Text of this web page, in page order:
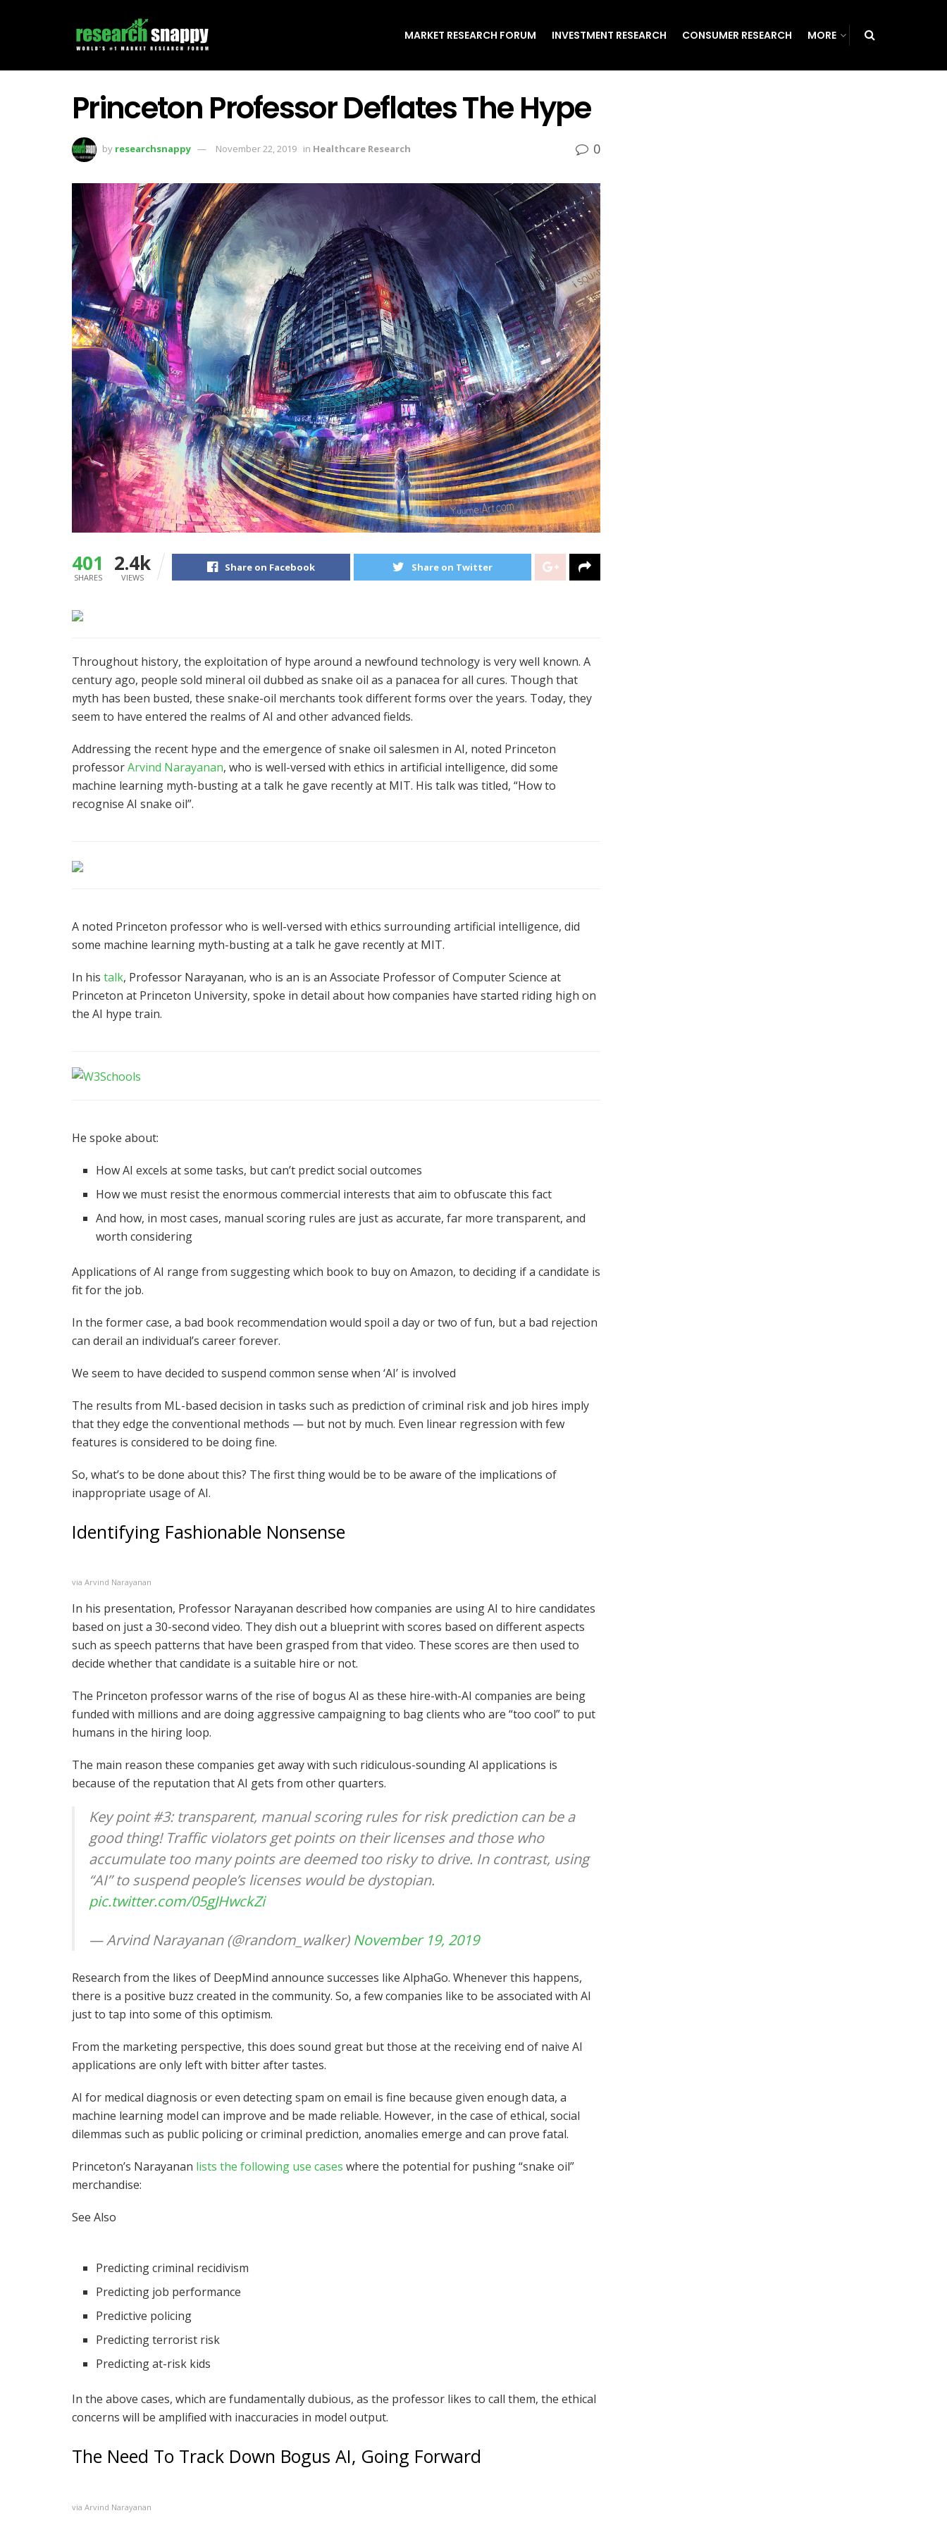
MARKET RESEARCH FORUM INVESTMENT RESEARCH CONSUMER RESEARCH MORE
Princeton Professor Deflates The Hype
by researchsnappy November 22, 2019 in Healthcare Research 0
401
SHARES
2.4k
VIEWS
Share on Facebook Share on Twitter
Throughout history, the exploitation of hype around a newfound technology is very well known. A
century ago, people sold mineral oil dubbed as snake oil as a panacea for all cures. Though that
myth has been busted, these snake-oil merchants took different forms over the years. Today, they
seem to have entered the realms of AI and other advanced fields.
Addressing the recent hype and the emergence of snake oil salesmen in AI, noted Princeton
professorArvind Narayanan, who is well-versed with ethics in artificial intelligence, did some
machine learning myth-busting at a talk he gave recently at MIT. His talk was titled, “How to
recognise AI snake oil”.
A noted Princeton professor who is well-versed with ethics surrounding artificial intelligence, did
some machine learning myth-busting at a talk he gave recently at MIT.
In his talk, Professor Narayanan, who is an is an Associate Professor of Computer Science at
Princeton at Princeton University, spoke in detail about how companies have started riding high on
the AI hype train.
He spoke about:
How AI excels at some tasks, but can’t predict social outcomes
How we must resist the enormous commercial interests that aim to obfuscate this fact
And how, in most cases, manual scoring rules are just as accurate, far more transparent, and
worth considering
Applications of AI range from suggesting which book to buy on Amazon, to deciding if a candidate is
fit for the job.
In the former case, a bad book recommendation would spoil a day or two of fun, but a bad rejection
can derail an individual’s career forever.
We seem to have decided to suspend common sense when ‘AI’ is involved
The results from ML-based decision in tasks such as prediction of criminal risk and job hires imply
that they edge the conventional methods — but not by much. Even linear regression with few
features is considered to be doing fine.
So, what’s to be done about this? The first thing would be to be aware of the implications of
inappropriate usage of AI.
Identifying Fashionable Nonsense
via Arvind Narayanan
In his presentation, Professor Narayanan described how companies are using AI to hire candidates
based on just a 30-second video. They dish out a blueprint with scores based on different aspects
such as speech patterns that have been grasped from that video. These scores are then used to
decide whether that candidate is a suitable hire or not.
The Princeton professor warns of the rise of bogus AI as these hire-with-AI companies are being
funded with millions and are doing aggressive campaigning to bag clients who are “too cool” to put
humans in the hiring loop.
The main reason these companies get away with such ridiculous-sounding AI applications is
because of the reputation that AI gets from other quarters.
Key point #3: transparent, manual scoring rules for risk prediction can be a
good thing! Traffic violators get points on their licenses and those who
accumulate too many points are deemed too risky to drive. In contrast, using
“AI” to suspend people’s licenses would be dystopian.
pic.twitter.com/05gJHwckZi
— Arvind Narayanan (@random_walker) November 19, 2019
Research from the likes of DeepMind announce successes like AlphaGo. Whenever this happens,
there is a positive buzz created in the community. So, a few companies like to be associated with AI
just to tap into some of this optimism.
From the marketing perspective, this does sound great but those at the receiving end of naive AI
applications are only left with bitter after tastes.
AI for medical diagnosis or even detecting spam on email is fine because given enough data, a
machine learning model can improve and be made reliable. However, in the case of ethical, social
dilemmas such as public policing or criminal prediction, anomalies emerge and can prove fatal.
Princeton’s Narayanan lists the following use cases where the potential for pushing “snake oil”
merchandise:
See Also
Predicting criminal recidivism
Predicting job performance
Predictive policing
Predicting terrorist risk
Predicting at-risk kids
In the above cases, which are fundamentally dubious, as the professor likes to call them, the ethical
concerns will be amplified with inaccuracies in model output.
The Need To Track Down Bogus AI, Going Forward
via Arvind Narayanan